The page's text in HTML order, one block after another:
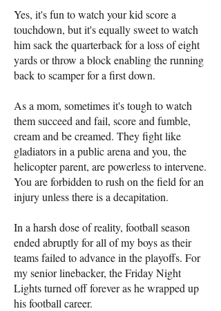
Yes, it's fun to watch your kid score a
touchdown, but it's equally sweet to watch
him sack the quarterback for a loss of eight
yards or throw a block enabling the running
back to scamper for a first down.
As a mom, sometimes it's tough to watch
them succeed and fail, score and fumble,
cream and be creamed. They fight like
gladiators in a public arena and you, the
helicopter parent, are powerless to intervene.
You are forbidden to rush on the field for an
injury unless there is a decapitation.
In a harsh dose of reality, football season
ended abruptly for all of my boys as their
teams failed to advance in the playoffs. For
my senior linebacker, the Friday Night
Lights turned off forever as he wrapped up
his football career.